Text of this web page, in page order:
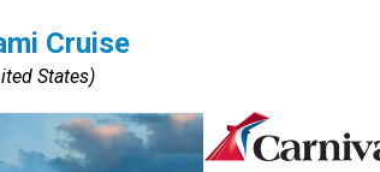
Cruise
States)